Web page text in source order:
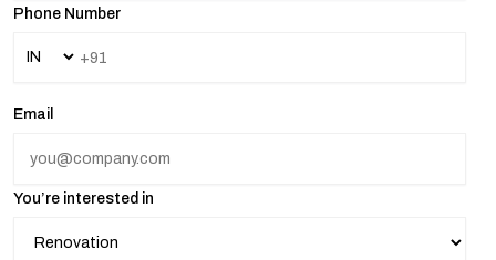
Phone Number
Email
You’re interested in